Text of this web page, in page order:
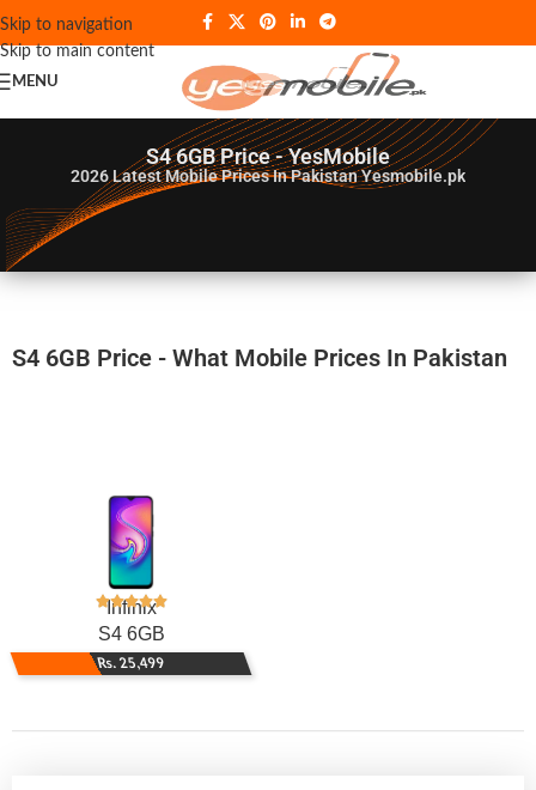
Skip to navigation
Skip to main content
MENU
S4 6GB Price - YesMobile
2026Latest Mobile Prices In Pakistan Yesmobile.pk
S4 6GB Price - What Mobile Prices In Pakistan
Infinix
S4 6GB
Rs. 25,499